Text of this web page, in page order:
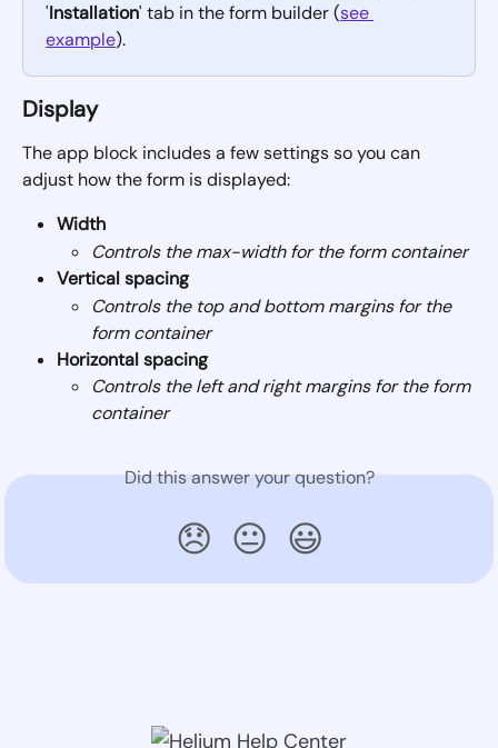
'Installation' tab in the form builder (see
example).
Display
The app block includes a few settings so you can
adjust how the form is displayed:
Width
Controls the max-width for the form container
Vertical spacing
Controls the top and bottom margins for the
form container
Horizontal spacing
Controls the left and right margins for the form
container
Did this answer your question?
😞 😐 😃